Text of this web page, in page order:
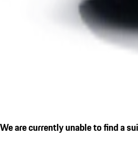
We are currently unable to find a